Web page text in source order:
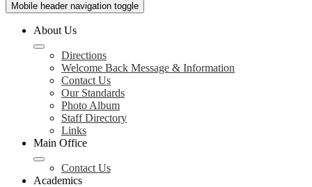
Mobile header navigation toggle
About Us
Directions
Welcome Back Message & Information
Contact Us
Our Standards
Photo Album
Staff Directory
Links
Main Office
Contact Us
Academics